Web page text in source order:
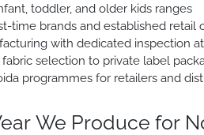
toddler, and older kids ranges
time brands and established retail
with dedicated inspection
selection to private label
programmes for retailers and
We Produce for